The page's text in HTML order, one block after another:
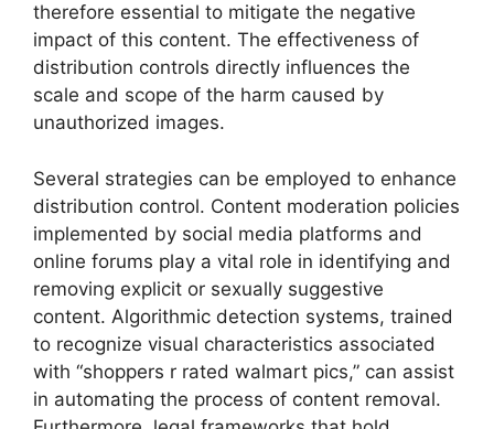
therefore essential to mitigate the negative
impact of this content. The effectiveness of
distribution controls directly influences the
scale and scope of the harm caused by
unauthorized images.
Several strategies can be employed to enhance
distribution control. Content moderation policies
implemented by social media platforms and
online forums play a vital role in identifying and
removing explicit or sexually suggestive
content. Algorithmic detection systems, trained
to recognize visual characteristics associated
with “shoppers r rated walmart pics,” can assist
in automating the process of content removal.